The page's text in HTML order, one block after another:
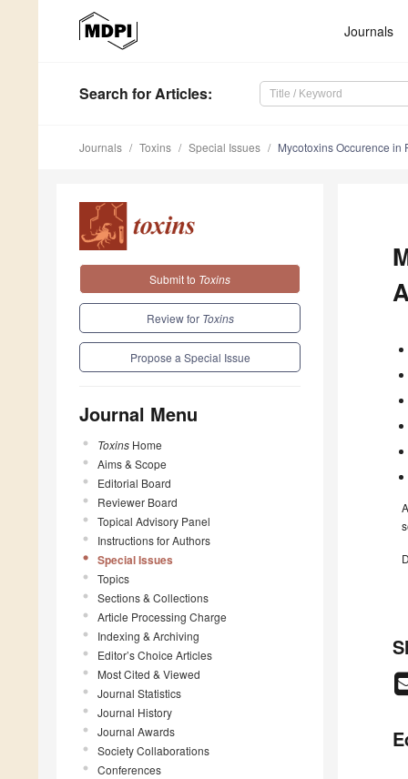
Journals
Search for Articles:
Journals Toxins Special Issues Mycotoxins Occurence in
Submit to Toxins
Review for Toxins
Propose a Special Issue
Journal Menu
Toxins Home
Aims & Scope
Editorial Board
Reviewer Board
Topical Advisory Panel
Instructions for Authors
Special Issues
Topics
Sections & Collections
Article Processing Charge
Indexing & Archiving
Editor’s Choice Articles
Most Cited & Viewed
Journal Statistics
Journal History
Journal Awards
Society Collaborations
Conferences